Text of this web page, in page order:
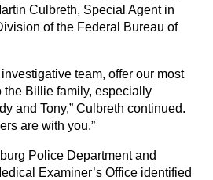
Culbreth, Special Agent in
of the Federal Bureau of
team, offer our most
Billie family, especially
and Tony,” Culbreth continued.
are with you.”
Police Department and
Examiner’s Office identified